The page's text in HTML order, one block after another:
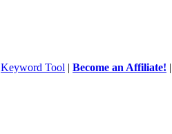
Keyword Tool | Become an Affiliate!